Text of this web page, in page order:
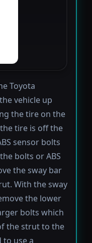
Toyota
vehicle up
the tire on the
tire is off the
sensor bolts
bolts or ABS
the sway bar
With the sway
the lower
bolts which
the strut to the
to use a